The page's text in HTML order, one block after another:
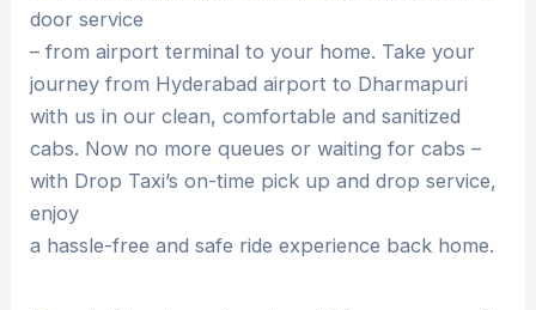
door service
– from airport terminal to your home. Take your
journey from Hyderabad airport to Dharmapuri
with us in our clean, comfortable and sanitized
cabs. Now no more queues or waiting for cabs –
with Drop Taxi’s on-time pick up and drop service,
enjoy
a hassle-free and safe ride experience back home.